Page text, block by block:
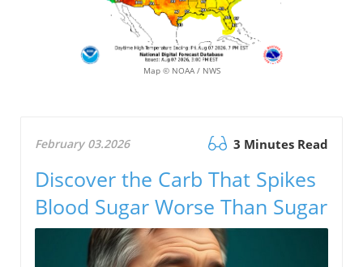
Map © NOAA / NWS
February 03.2026 3 Minutes Read
Discover the Carb That Spikes
Blood Sugar Worse Than Sugar